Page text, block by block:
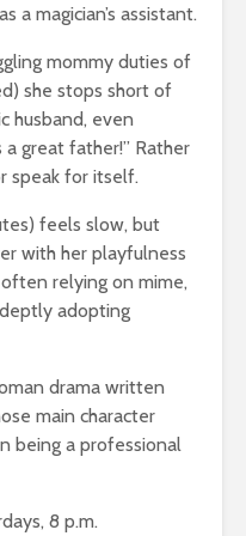
a magician’s assistant.
mommy duties of
she stops short of
husband, even
a great father!” Rather
speak for itself.
feels slow, but
with her playfulness
relying on mime,
adopting
drama written
main character
being a professional
8 p.m.